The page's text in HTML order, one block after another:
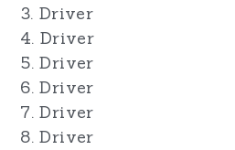
3. Driver
4. Driver
5. Driver
6. Driver
7. Driver
8. Driver